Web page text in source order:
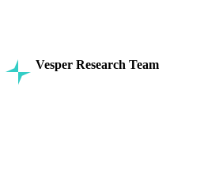
Vesper Research Team